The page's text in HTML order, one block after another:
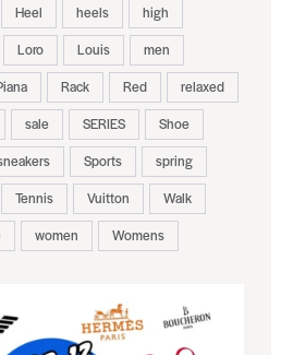
Heel heels
high
Loro Louis
men
Rack Red
relaxed
sale SERIES
Shoe
Sports
spring
Tennis Vuitton
Walk
women Womens